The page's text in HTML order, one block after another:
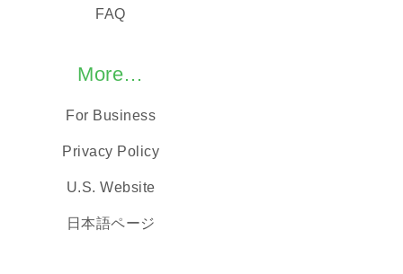
FAQ
More…
For Business
Privacy Policy
U.S. Website
日本語ページ